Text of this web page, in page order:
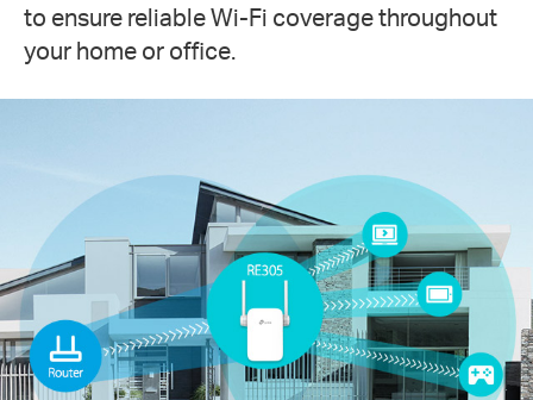
to ensure reliable Wi-Fi coverage throughout
your home or office.